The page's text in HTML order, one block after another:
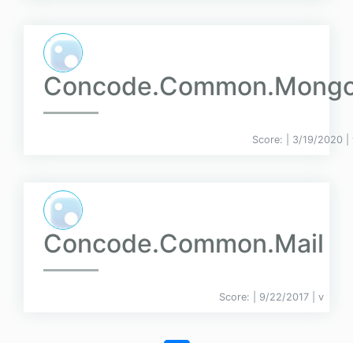
Score: | 3/19/2020 |
Concode.Common.Mail
Score: | 9/22/2017 | v